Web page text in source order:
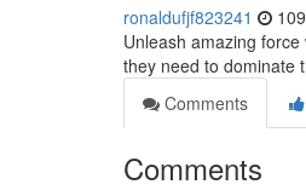
ronaldufjf823241
Unleash amazing
they need to dominate
Comments
Comments